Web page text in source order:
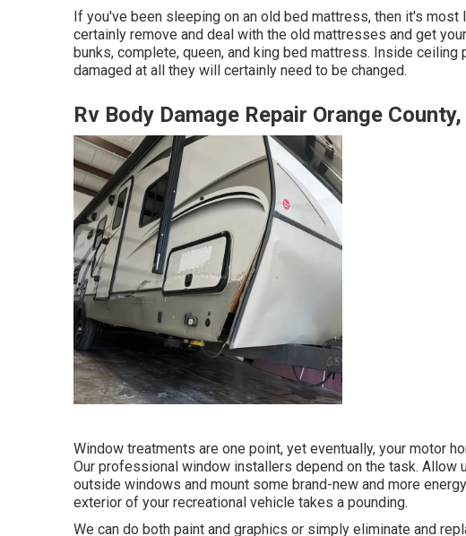
If you've been sleeping on an old bed mattress, then it's most
certainly remove and deal with the old mattresses and get
bunks, complete, queen, and king bed mattress. Inside
damaged at all they will certainly need to be changed.
Rv Body Damage Repair Orange County,
Window treatments are one point, yet eventually, your motor
Our professional window installers depend on the task. Allow
outside windows and mount some brand-new and more
exterior of your recreational vehicle takes a pounding.
We can do both paint and graphics or simply eliminate and